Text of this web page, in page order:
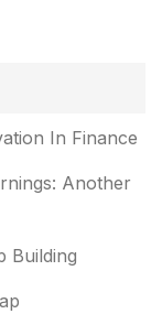
In Finance
Another
Building